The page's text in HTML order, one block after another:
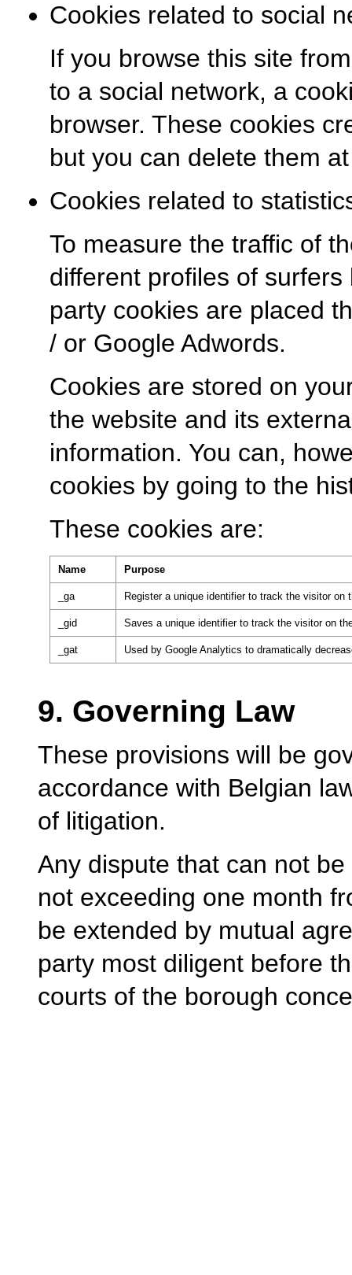
Cookies related to social
If you browse this site
to a social network, a
browser. These cookies
but you can delete them
Cookies related to
To measure the traffic of
different profiles of
party cookies are placed
/ or Google Adwords.
Cookies are stored on
the website and its
information. You can,
cookies by going to the
These cookies are:
Name Purpose
_ga Register a unique identifier to track the visitor on
_gid Saves a unique identifier to track the visitor on
_gat Used by Google Analytics to dramatically
9. Governing Law
These provisions will be
accordance with Belgian
of litigation.
Any dispute that can not
not exceeding one month
be extended by mutual
party most diligent before
courts of the borough